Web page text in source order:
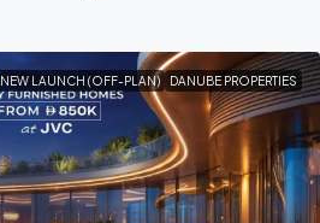
NEW LAUNCH (OFF-PLAN) DANUBE PROPERTIES